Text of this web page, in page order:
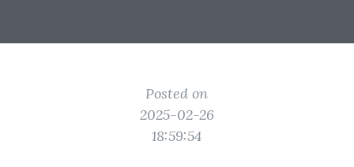
Posted on
2025-02-26
18:59:54